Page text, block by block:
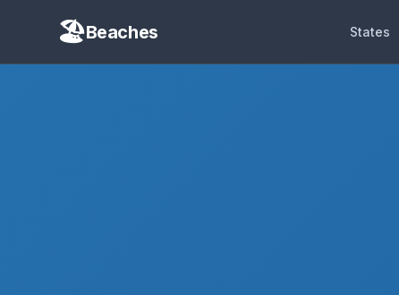
Beaches States